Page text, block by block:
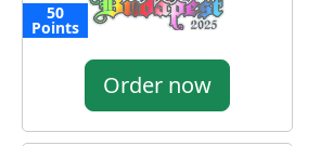
50
Points
Order now